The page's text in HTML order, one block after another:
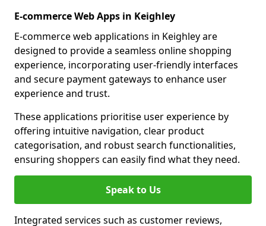
E-commerce Web Apps in Keighley
E-commerce web applications in Keighley are
designed to provide a seamless online shopping
experience, incorporating user-friendly interfaces
and secure payment gateways to enhance user
experience and trust.
These applications prioritise user experience by
offering intuitive navigation, clear product
categorisation, and robust search functionalities,
ensuring shoppers can easily find what they need.
Speak to Us
Integrated services such as customer reviews,